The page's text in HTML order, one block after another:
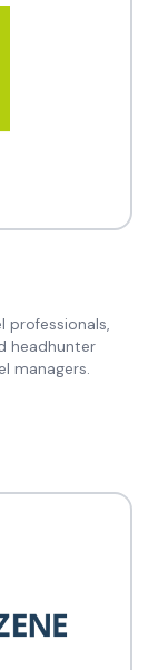
professionals,
headhunter
managers.